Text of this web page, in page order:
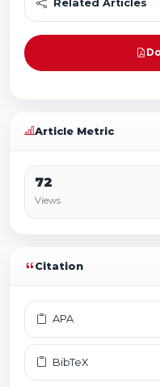
Related Articles
Article Metric
72
Views
Citation
APA
BibTeX